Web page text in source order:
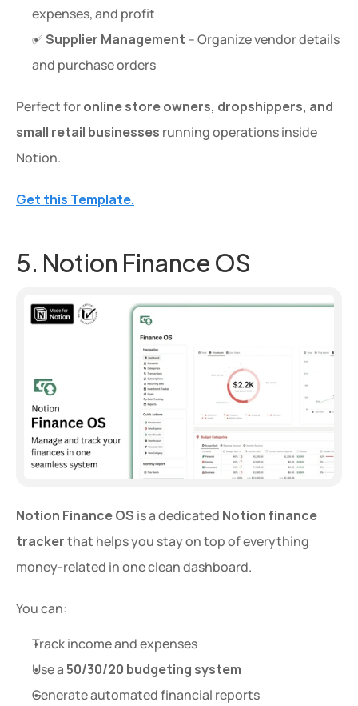
expenses, and profit
✅ Supplier Management – Organize vendor details
and purchase orders
Perfect for online store owners, dropshippers, and
small retail businesses running operations inside
Notion.
Get this Template.
5. Notion Finance OS
Notion Finance OS is a dedicated Notion finance
tracker that helps you stay on top of everything
money-related in one clean dashboard.
You can:
Track income and expenses
Use a 50/30/20 budgeting system
Generate automated financial reports